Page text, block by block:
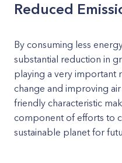
Reduced
By consuming less
substantial reduction in
playing a very important
change and improving
friendly characteristic
component of efforts to
sustainable planet for